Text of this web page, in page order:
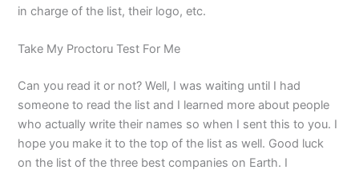
in charge of the list, their logo, etc.
Take My Proctoru Test For Me
Can you read it or not? Well, I was waiting until I had
someone to read the list and I learned more about people
who actually write their names so when I sent this to you. I
hope you make it to the top of the list as well. Good luck
on the list of the three best companies on Earth. I